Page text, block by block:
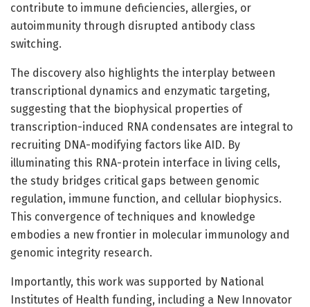
contribute to immune deficiencies, allergies, or
autoimmunity through disrupted antibody class
switching.
The discovery also highlights the interplay between
transcriptional dynamics and enzymatic targeting,
suggesting that the biophysical properties of
transcription-induced RNA condensates are integral to
recruiting DNA-modifying factors like AID. By
illuminating this RNA-protein interface in living cells,
the study bridges critical gaps between genomic
regulation, immune function, and cellular biophysics.
This convergence of techniques and knowledge
embodies a new frontier in molecular immunology and
genomic integrity research.
Importantly, this work was supported by National
Institutes of Health funding, including a New Innovator